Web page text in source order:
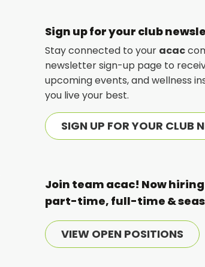
Sign up for your club
Stay connected to your acac
newsletter sign-up page to
upcoming events, and wellness
you live your best.
SIGN UP FOR YOUR CLUB
Join team acac! Now
part-time, full-time &
VIEW OPEN POSITIONS